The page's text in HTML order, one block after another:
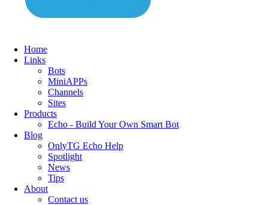
Home
Links
Bots
MiniAPPs
Channels
Sites
Products
Echo - Build Your Own Smart Bot
Blog
OnlyTG Echo Help
Spotlight
News
Tips
About
Contact us